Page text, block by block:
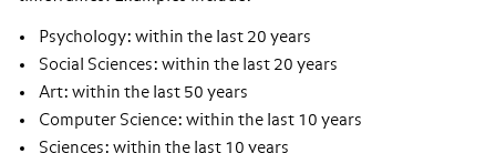
Psychology: within the last 20 years
Social Sciences: within the last 20 years
Art: within the last 50 years
Computer Science: within the last 10 years
Sciences: within the last 10 years